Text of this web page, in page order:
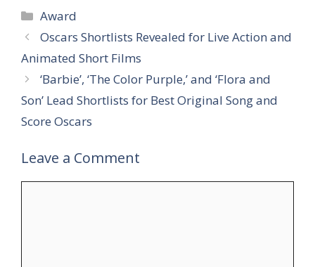
Categories
Award
Oscars Shortlists Revealed for Live Action and
Animated Short Films
‘Barbie’, ‘The Color Purple,’ and ‘Flora and
Son’ Lead Shortlists for Best Original Song and
Score Oscars
Leave a Comment